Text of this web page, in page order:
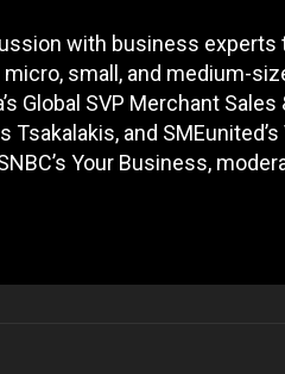
with business experts
small, and medium-
Global SVP Merchant
Tsakalakis, and
Your Business,